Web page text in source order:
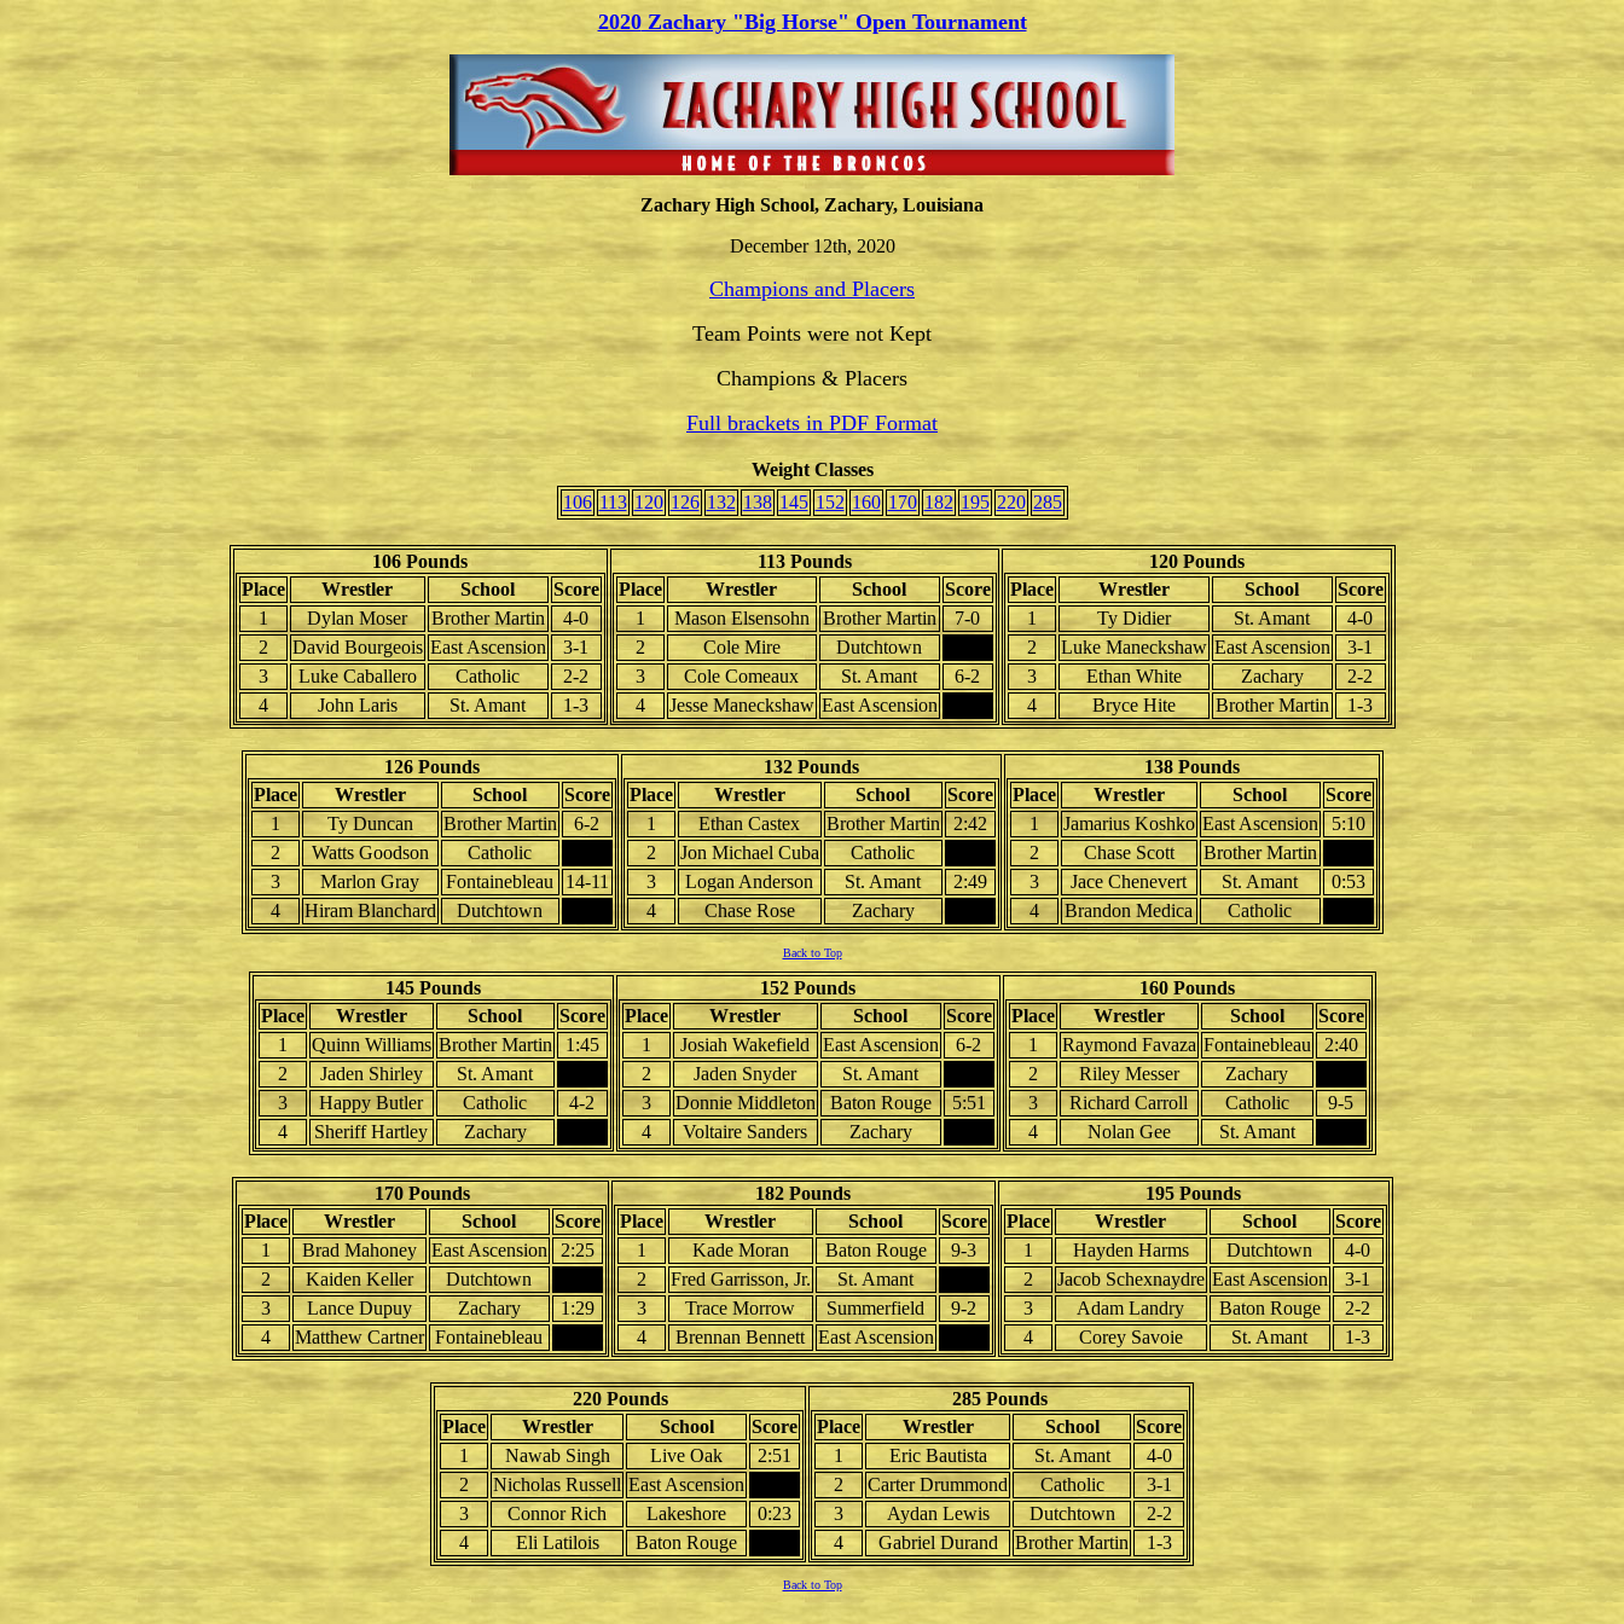
2020Zachary "Big Horse" Open Tournament
Zachary High School, Zachary, Louisiana
December 12th, 2020
Champions and Placers
Team Points were not Kept
Champions & Placers
Full brackets in PDF Format
Weight Classes
106 113 120 126 132 138 145 152 160 170 182 195 220 285
106 Pounds
Place
Wrestler School
Score
1
Dylan Moser Brother Martin
4-0
2
David Bourgeois East Ascension
3-1
3
Luke Caballero Catholic
2-2
4
John Laris St. Amant 1-3
113 Pounds
Place
Wrestler School
Score
1
Mason Elsensohn Brother Martin
7-0
2
Cole Mire
Dutchtown
3
Cole Comeaux St. Amant
6-2
4
Jesse Maneckshaw East Ascension
120 Pounds
Place
Wrestler School
Score
1
Ty Didier St. Amant
4-0
2
Luke Maneckshaw East Ascension
3-1
3
Ethan White Zachary
2-2
4
Bryce Hite Brother Martin 1-3
126 Pounds
Place
Wrestler School
Score
1
Ty Duncan Brother Martin
6-2
2
Watts Goodson
Catholic
3
Marlon Gray Fontainebleau
14-11
4
Hiram Blanchard Dutchtown
132 Pounds
Place
Wrestler School
Score
1
Ethan Castex Brother Martin
2:42
2
Jon Michael Cuba
Catholic
3
Logan Anderson St. Amant
2:49
4
Chase Rose Zachary
138 Pounds
Place
Wrestler School
Score
1
Jamarius Koshko East Ascension
5:10
2
Chase Scott
Brother Martin
3
Jace Chenevert St. Amant
0:53
4
Brandon Medica Catholic
Back to Top
145 Pounds
Place
Wrestler School
Score
1
Quinn Williams Brother Martin
1:45
2
Jaden Shirley
St. Amant
3
Happy Butler Catholic
4-2
4
Sheriff Hartley Zachary
152 Pounds
Place
Wrestler School
Score
1
Josiah Wakefield East Ascension
6-2
2
Jaden Snyder
St. Amant
3
Donnie Middleton Baton Rouge
5:51
4
Voltaire Sanders Zachary
160 Pounds
Place
Wrestler School
Score
1
Raymond Favaza Fontainebleau
2:40
2
Riley Messer
Zachary
3
Richard Carroll Catholic
9-5
4
Nolan Gee St. Amant
170 Pounds
Place
Wrestler School
Score
1
Brad Mahoney East Ascension
2:25
2
Kaiden Keller
Dutchtown
3
Lance Dupuy Zachary
1:29
4
Matthew Cartner Fontainebleau
182 Pounds
Place
Wrestler School
Score
1
Kade Moran Baton Rouge
9-3
2
Fred Garrisson, Jr.
St. Amant
3
Trace Morrow Summerfield
9-2
4
Brennan Bennett East Ascension
195 Pounds
Place
Wrestler School
Score
1
Hayden Harms Dutchtown
4-0
2
Jacob Schexnaydre East Ascension
3-1
3
Adam Landry Baton Rouge
2-2
4
Corey Savoie St. Amant 1-3
220 Pounds
Place
Wrestler School
Score
1
Nawab Singh Live Oak
2:51
2
Nicholas Russell East Ascension
3
Connor Rich Lakeshore
0:23
4
Eli Latilois Baton Rouge
285 Pounds
Place
Wrestler School
Score
1
Eric Bautista St. Amant
4-0
2
Carter Drummond Catholic
3-1
3
Aydan Lewis Dutchtown
2-2
4
Gabriel Durand Brother Martin 1-3
Back to Top